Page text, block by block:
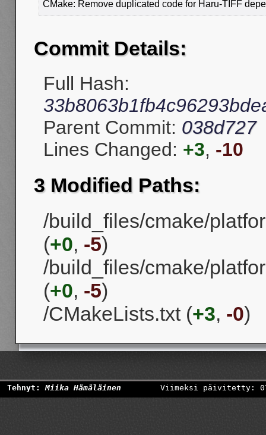
CMake: Remove duplicated code for Haru-TIFF
Commit Details:
Full Hash:
Parent Commit: 038d727
Lines Changed: +3, -10
3 Modified Paths:
/build_files/cmake/
(+0, -5)
/build_files/cmake/
(+0, -5)
/CMakeLists.txt (+3, -0)
Tehnyt:Miika Hämäläinen Viimeksi päivitetty: